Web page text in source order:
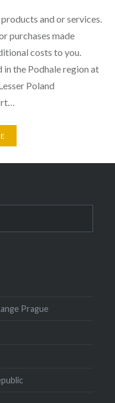
and or services.
purchases made
costs to you.
in the Podhale region at
Poland
Prague